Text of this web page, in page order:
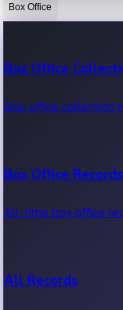
Box Office
Box Office
Box office collection
Box Office Records
All-time box office
All Records